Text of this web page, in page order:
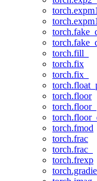
torch.expm1
torch.fill_
torch.fix
torch.fix_
torch.floor
torch.floor_
torch.fmod
torch.frac
torch.frac_
torch.frexp